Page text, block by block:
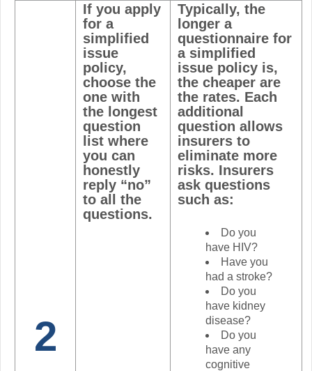
2
If you apply
for a
simplified
issue
policy,
choose the
one with
the longest
question
list where
you can
honestly
reply “no”
to all the
questions.
Typically, the
longer a
questionnaire for
a simplified
issue policy is,
the cheaper are
the rates. Each
additional
question allows
insurers to
eliminate more
risks. Insurers
ask questions
such as:
Do you
have HIV?
Have you
had a stroke?
Do you
have kidney
disease?
Do you
have any
cognitive